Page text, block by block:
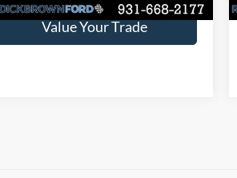
Value Your Trade